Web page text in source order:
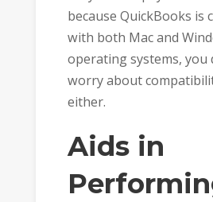
because QuickBooks is
with both Mac and
operating systems, you
worry about
either.
Aids in